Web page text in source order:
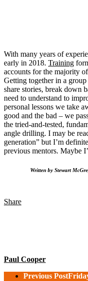
With many years of
early in 2018. Training
accounts for the majority
Getting together in a
share stories, break down
need to understand to
personal lessons we take
good and the bad – we
the tried-and-tested,
angle drilling. I may be
generation” but I’m
previous mentors. Maybe
Written by Stewart
Share
Paul Cooper
Previous Post